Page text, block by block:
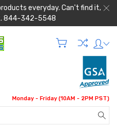
everyday. Can't find it,
844-342-5548
Monday - Friday (10AM - 2PM PST)